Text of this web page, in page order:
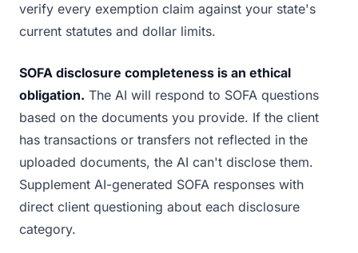
verify every exemption claim against your state's
current statutes and dollar limits.
SOFA disclosure completeness is an ethical
obligation. The AI will respond to SOFA questions
based on the documents you provide. If the client
has transactions or transfers not reflected in the
uploaded documents, the AI can't disclose them.
Supplement AI-generated SOFA responses with
direct client questioning about each disclosure
category.